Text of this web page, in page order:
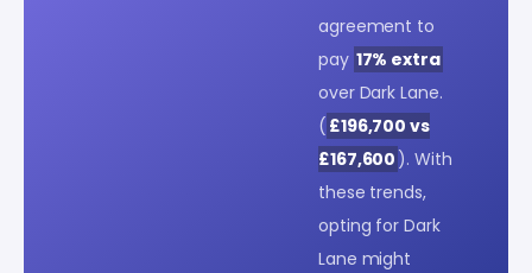
agreement to
pay 17% extra
over Dark Lane.
( £196,700 vs
£167,600 ). With
these trends,
opting for Dark
Lane might